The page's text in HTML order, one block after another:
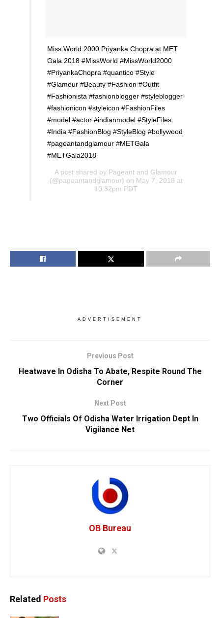
Miss World 2000 Priyanka Chopra at MET
Gala 2018 #MissWorld #MissWorld2000
#PriyankaChopra #quantico #Style
#Glamour #Beauty #Fashion #Outfit
#Fashionista #fashionblogger #styleblogger
#fashionicon #styleicon #FashionFiles
#model #actor #indianmodel #StyleFiles
#India #FashionBlog #StyleBlog #bollywood
#pageantandglamour #METGala
#METGala2018
A post shared by Pageant and Glamour
(@pageantandglamour) on May 7, 2018 at
10:32pm PDT
ADVERTISEMENT
Previous Post
Heatwave In Odisha To Abate, Respite Round The
Corner
Next Post
Two Officials Of Odisha Water Irrigation Dept In
Vigilance Net
OB Bureau
Related Posts